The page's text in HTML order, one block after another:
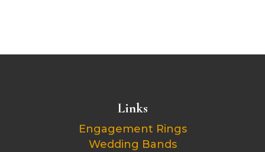
Links
Engagement Rings
Wedding Bands